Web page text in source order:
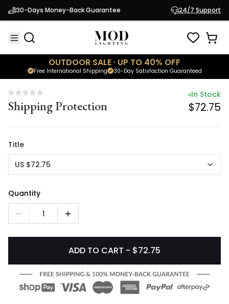
30-Days Money-Back Guarantee 24/7 Support
OUTDOOR SALE · UP TO 40% OFF
30-Day Satisfaction Guaranteed
Free International Shipping
Shipping Protection
In Stock
$72.75
Shipping Protection
In Stock
$72.75
Title
US $72.75
Quantity
1
ADD TO CART - $72.75